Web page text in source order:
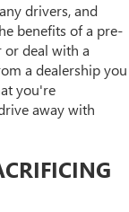
drivers, and
benefits of a pre-
deal with a
a dealership you
you're
away with